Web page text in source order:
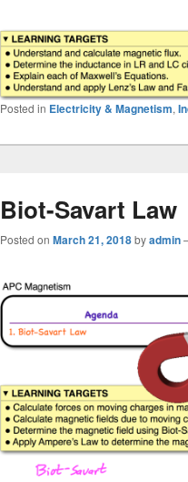
Posted in Electricity & Magnetism,
Biot-Savart Law
Posted on March 21, 2018byadmin